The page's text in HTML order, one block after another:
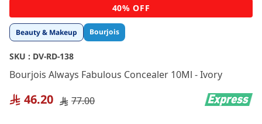
Beauty & Makeup Bourjois
SKU : DV-RD-138
Bourjois Always Fabulous Concealer 10Ml - Ivory
46.20 77.00
Skip
to
the
beginning
the
images
40% OFF